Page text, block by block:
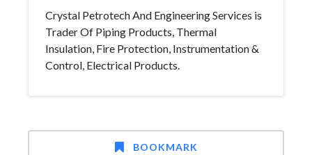
Crystal Petrotech And Engineering Services is
Trader Of Piping Products, Thermal
Insulation, Fire Protection, Instrumentation &
Control, Electrical Products.
BOOKMARK